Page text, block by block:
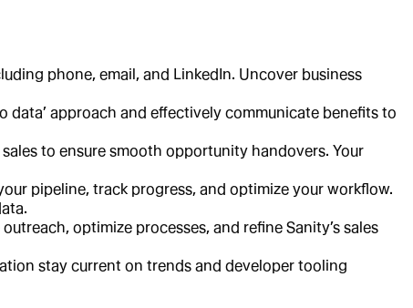
phone, email, and LinkedIn. Uncover business
data’ approach and effectively communicate benefits to
to ensure smooth opportunity handovers. Your
pipeline, track progress, and optimize your workflow.
optimize processes, and refine Sanity’s sales
stay current on trends and developer tooling